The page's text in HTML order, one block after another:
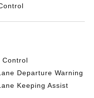
Control
Departure Warning
Keeping Assist